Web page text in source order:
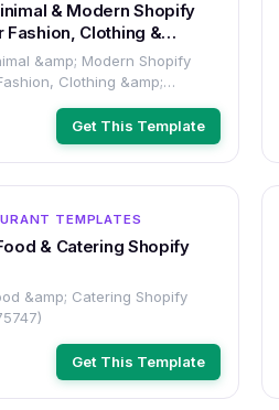
& Modern Shopify
Fashion, Clothing &
Stores
&amp; Modern Shopify
Clothing &amp;
Get This Template
TEMPLATES
& Catering Shopify
&amp; Catering Shopify
Get This Template